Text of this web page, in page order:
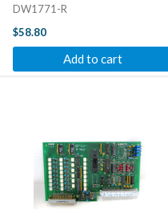
DW1771-R
$58.80
Add to cart